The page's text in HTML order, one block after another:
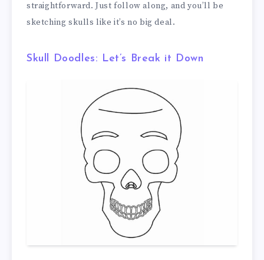
straightforward. Just follow along, and you’ll be
sketching skulls like it’s no big deal.
Skull Doodles: Let’s Break it Down